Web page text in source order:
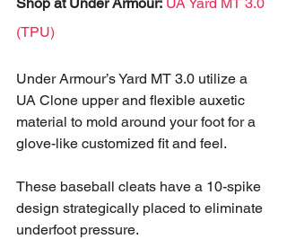
(TPU)
Under Armour’s Yard MT 3.0 utilize a
UA Clone upper and flexible auxetic
material to mold around your foot for a
glove-like customized fit and feel.
These baseball cleats have a 10-spike
design strategically placed to eliminate
underfoot pressure.